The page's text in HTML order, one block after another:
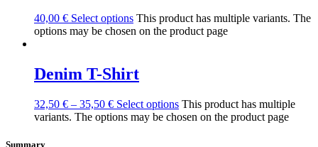
40,00 € Select options This product has multiple variants. The
options may be chosen on the product page
Denim T-Shirt
32,50 € – 35,50 € Select options This product has multiple
variants. The options may be chosen on the product page
Summary